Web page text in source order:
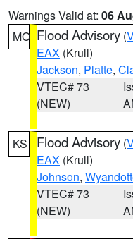
Warnings Valid at: 06
MO Flood Advisory (
EAX (Krull)
Jackson, Platte,
VTEC# 73
(NEW)
KS Flood Advisory (
EAX (Krull)
Johnson,
VTEC# 73
(NEW)